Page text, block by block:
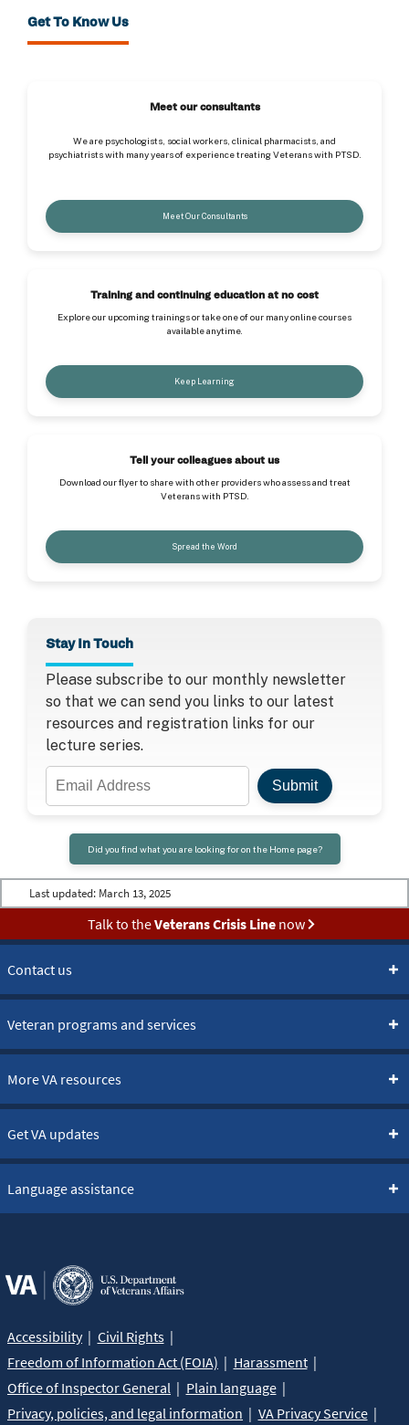
Get To Know Us
Meet our consultants
We are psychologists, social workers, clinical pharmacists, and
psychiatrists with many years of experience treating Veterans with PTSD.
Meet Our Consultants
Training and continuing education at no cost
Explore our upcoming trainings or take one of our many online courses
available anytime.
Keep Learning
Tell your colleagues about us
Download our flyer to share with other providers who assess and treat
Veterans with PTSD.
Spread the Word
Stay In Touch
Please subscribe to our monthly newsletter
so that we can send you links to our latest
resources and registration links for our
lecture series.
Email
Address
Submit
Did you find what you are looking for on the Home page?
Last updated: March 13, 2025
Talk to theVeterans Crisis Linenow
Contact us
Veteran programs and services
More VA resources
Get VA updates
Language assistance
Accessibility
Civil Rights
Freedom of Information Act (FOIA)
Harassment
Office of Inspector General
Plain language
Privacy, policies, and legal information
VA Privacy Service